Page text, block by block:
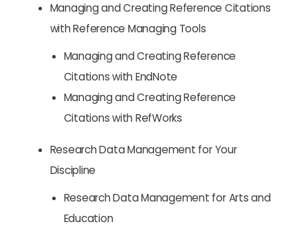
Managing and Creating Reference Citations
with Reference Managing Tools
Managing and Creating Reference
Citations with EndNote
Managing and Creating Reference
Citations with RefWorks
Research Data Management for Your
Discipline
Research Data Management for Arts and
Education